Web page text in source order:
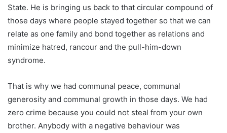
State. He is bringing us back to that circular compound of
those days where people stayed together so that we can
relate as one family and bond together as relations and
minimize hatred, rancour and the pull-him-down
syndrome.
That is why we had communal peace, communal
generosity and communal growth in those days. We had
zero crime because you could not steal from your own
brother. Anybody with a negative behaviour was